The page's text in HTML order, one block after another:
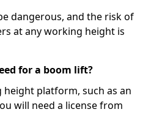
dangerous, and the risk of
at any working height is
for a boom lift?
platform, such as an
will need a license from